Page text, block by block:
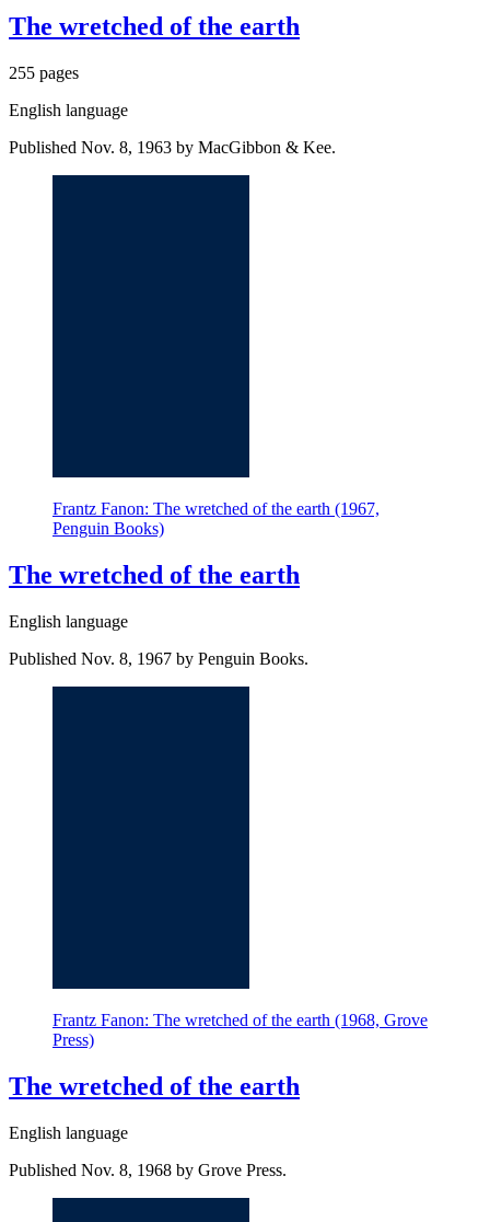
The wretched of the earth
255 pages
English language
Published Nov. 8, 1963 by MacGibbon & Kee.
Frantz Fanon: The wretched of the earth (1967,
Penguin Books)
The wretched of the earth
English language
Published Nov. 8, 1967 by Penguin Books.
Frantz Fanon: The wretched of the earth (1968, Grove
Press)
The wretched of the earth
English language
Published Nov. 8, 1968 by Grove Press.